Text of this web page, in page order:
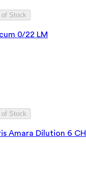
of Stock
0/22 LM
of Stock
Amara Dilution 6 CH